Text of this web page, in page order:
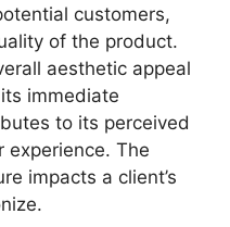
customers,
of the product.
aesthetic appeal
immediate
to its perceived
experience. The
impacts a client’s